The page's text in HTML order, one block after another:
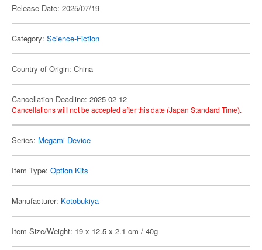
Release Date: 2025/07/19
Category: Science-Fiction
Country of Origin: China
Cancellation Deadline: 2025-02-12
Cancellations will not be accepted after this date (Japan Standard Time).
Series: Megami Device
Item Type: Option Kits
Manufacturer: Kotobukiya
Item Size/Weight: 19 x 12.5 x 2.1 cm / 40g